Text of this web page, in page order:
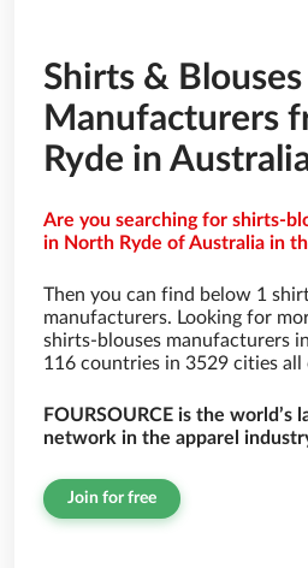
Shirts & Blouses
Manufacturers
Ryde in
Are you searching for shirts-
in North Ryde of Australia in
Then you can find below 1
manufacturers. Looking for
shirts-blouses manufacturers
116 countries in 3529 cities
FOURSOURCE is the world’s
network in the apparel
Join for free